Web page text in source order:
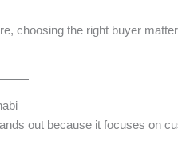
choosing the right buyer
out because it focuses on